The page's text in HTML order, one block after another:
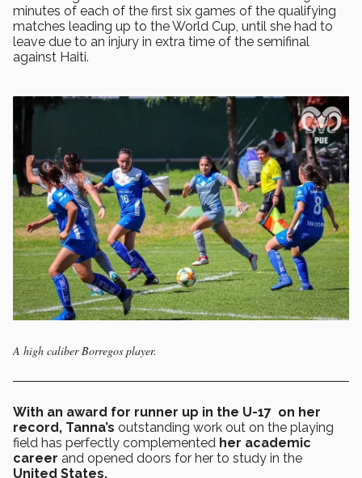
minutes of each of the first six games of the qualifying
matches leading up to the World Cup, until she had to
leave due to an injury in extra time of the semifinal
against Haiti.
A high caliber Borregos player.
With an award for runner up in the U-17 on her
record, Tanna’s outstanding work out on the playing
field has perfectly complemented her academic
career and opened doors for her to study in the
United States.